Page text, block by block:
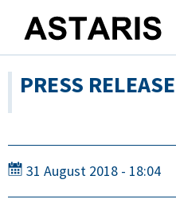
PRESS RELEASE
31 August 2018 - 18:04